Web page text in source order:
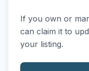
If you own or
can claim it to
your listing.